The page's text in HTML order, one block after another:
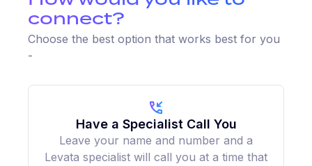
connect?
Choose the best option that works best for you
-
Have a Specialist Call You
Leave your name and number and a
Levata specialist will call you at a time that